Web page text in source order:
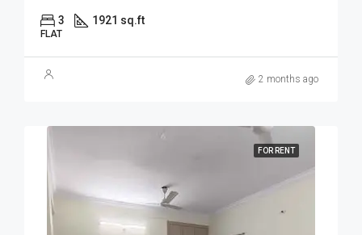
3 1921 sq.ft
FLAT
2 months ago
FOR RENT